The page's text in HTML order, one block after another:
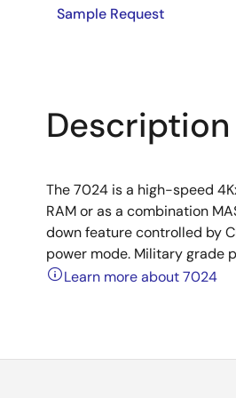
Sample Request
Description
The 7024 is a high-speed
RAM or as a combination
down feature controlled by
power mode. Military grade
Learn more about 7024